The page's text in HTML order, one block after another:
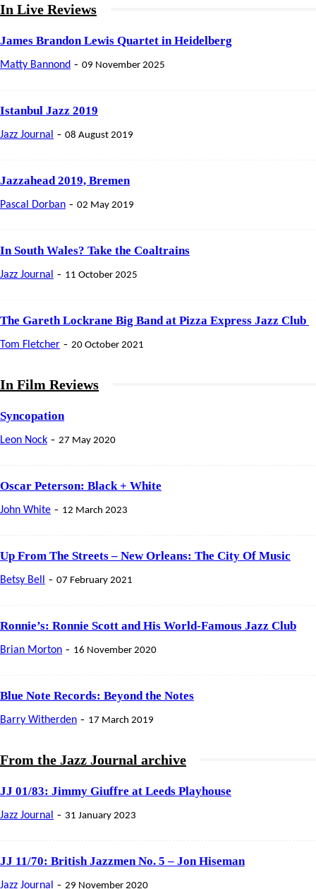
In Live Reviews
James Brandon Lewis Quartet in Heidelberg
Matty Bannond - 09 November 2025
Istanbul Jazz 2019
Jazz Journal - 08 August 2019
Jazzahead 2019, Bremen
Pascal Dorban - 02 May 2019
In South Wales? Take the Coaltrains
Jazz Journal - 11 October 2025
The Gareth Lockrane Big Band at Pizza Express Jazz Club
Tom Fletcher - 20 October 2021
In Film Reviews
Syncopation
Leon Nock - 27 May 2020
Oscar Peterson: Black + White
John White - 12 March 2023
Up From The Streets – New Orleans: The City Of Music
Betsy Bell - 07 February 2021
Ronnie’s: Ronnie Scott and His World-Famous Jazz Club
Brian Morton - 16 November 2020
Blue Note Records: Beyond the Notes
Barry Witherden - 17 March 2019
From the Jazz Journal archive
JJ 01/83: Jimmy Giuffre at Leeds Playhouse
Jazz Journal - 31 January 2023
JJ 11/70: British Jazzmen No. 5 – Jon Hiseman
Jazz Journal - 29 November 2020